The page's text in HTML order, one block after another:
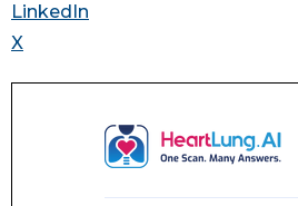
LinkedIn
X